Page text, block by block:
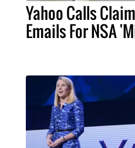
Yahoo Calls
Emails For NSA